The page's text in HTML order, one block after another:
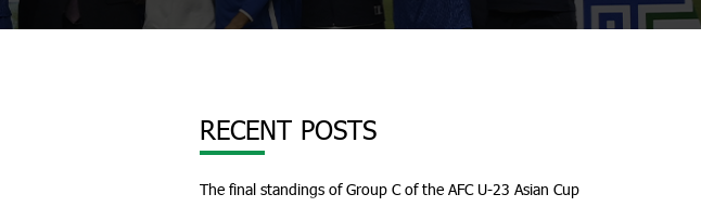
RECENT POSTS
The final standings of Group C of the AFC U-23 Asian Cup